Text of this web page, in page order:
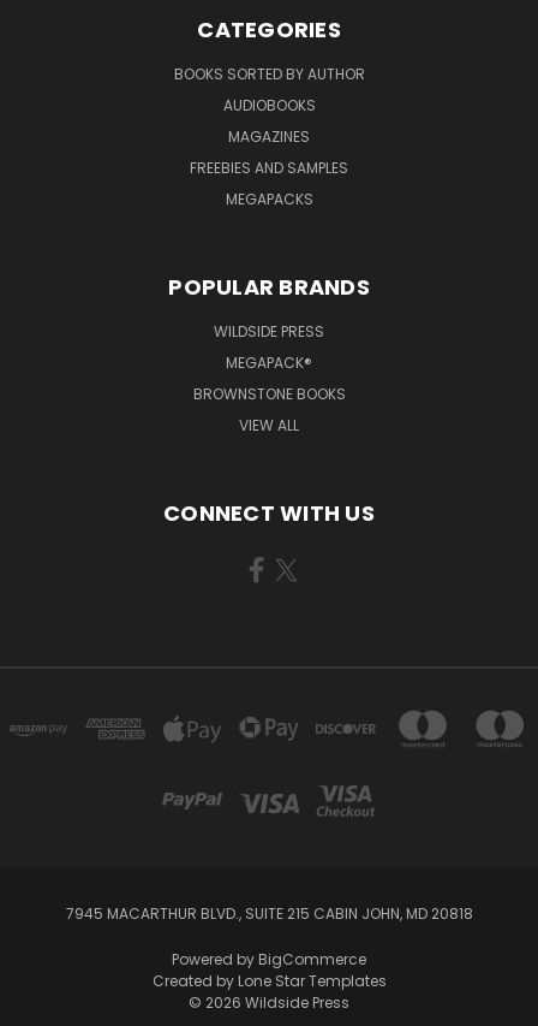
CATEGORIES
BOOKS SORTED BY AUTHOR
AUDIOBOOKS
MAGAZINES
FREEBIES AND SAMPLES
MEGAPACKS
POPULAR BRANDS
WILDSIDE PRESS
MEGAPACK®
BROWNSTONE BOOKS
VIEW ALL
CONNECT WITH US
7945 MACARTHUR BLVD., SUITE 215 CABIN JOHN, MD 20818
Powered by BigCommerce
Created by Lone Star Templates
© 2026 Wildside Press